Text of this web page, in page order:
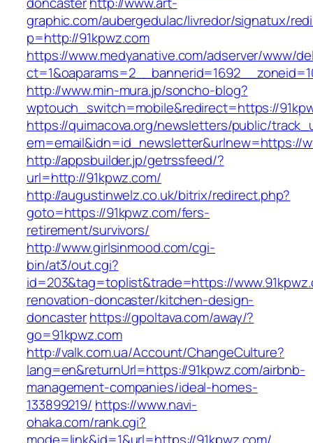
graphic.com/aubergedulac/livredor/signatux/
p=http://91kpwz.com
https://www.medyanative.com/adserver/www/
http://www.min-mura.jp/soncho-blog?
wptouch_switch=mobile&redirect=https://
https://quimacova.org/newsletters/public/
em=email&idn=id_newsletter&urlnew=https://
http://appsbuilder.jp/getrssfeed/?
url=http://91kpwz.com/
http://augustinwelz.co.uk/bitrix/redirect.php?
goto=https://91kpwz.com/fers-
retirement/survivors/
http://www.girlsinmood.com/cgi-
bin/at3/out.cgi?
id=203&tag=toplist&trade=https://
renovation-doncaster/kitchen-design-
doncasterhttps://gpoltava.com/away/?
go=91kpwz.com
http://valk.com.ua/Account/ChangeCulture?
lang=en&returnUrl=https://91kpwz.com/airbnb-
management-companies/ideal-homes-
133899219/ https://www.navi-
ohaka.com/rank.cgi?